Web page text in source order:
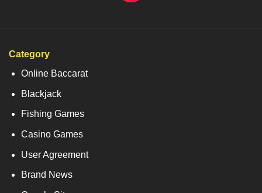
Category
Online Baccarat
Blackjack
Fishing Games
Casino Games
User Agreement
Brand News